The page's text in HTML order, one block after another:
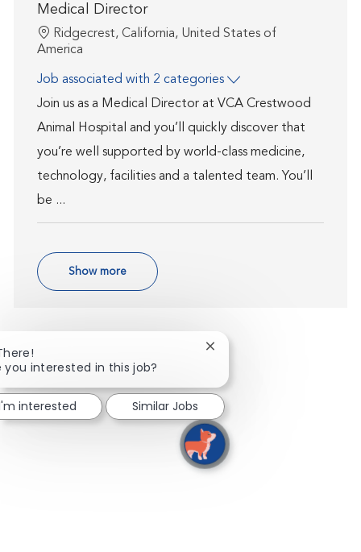
Medical Director
Location
Ridgecrest, California, United States of
America
Job associated with 2 categories
Join us as a Medical Director at VCA Crestwood
Animal Hospital and you’ll quickly discover that
you’re well supported by world-class medicine,
technology, facilities and a talented team. You’ll
be ...
Show more
you interested in this job?
Close chatbot notification
interested Similar Jobs